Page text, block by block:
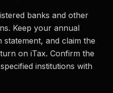
banks and other
Keep your annual
and claim the
on iTax. Confirm the
institutions with